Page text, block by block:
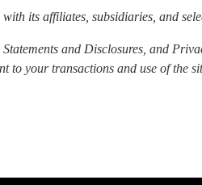
its affiliates, subsidiaries, and
and Disclosures, and
to your transactions and use of the